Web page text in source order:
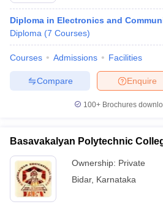
Diploma in Electronics and
Diploma (7 Courses)
Courses Admissions Facilities
Enquire
Compare
100+ Brochures
Basavakalyan Polytechnic
Ownership: Private
Bidar, Karnataka